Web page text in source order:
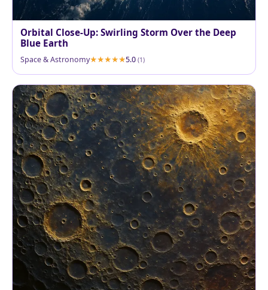
Orbital Close‑Up: Swirling Storm Over the Deep
Blue Earth
Space & Astronomy 5.0 (1)